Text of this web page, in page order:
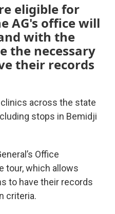
eligible for
AG's office will
with the
the necessary
their records
across the state
stops in Bemidji
Office
tour, which allows
to have their records
criteria.